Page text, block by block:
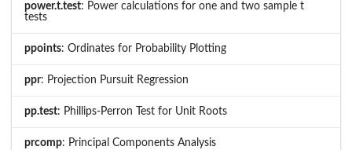
power.t.test: Power calculations for one and two sample t
tests
ppoints: Ordinates for Probability Plotting
ppr: Projection Pursuit Regression
pp.test: Phillips-Perron Test for Unit Roots
prcomp: Principal Components Analysis